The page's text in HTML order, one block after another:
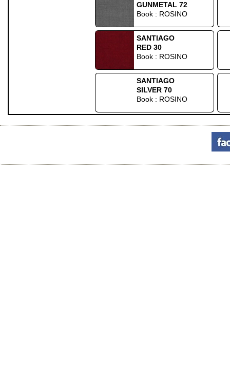
GUNMETAL 72
Book : ROSINO
SANTIAGO
RED 30
Book : ROSINO
SANTIAGO
SILVER 70
Book : ROSINO